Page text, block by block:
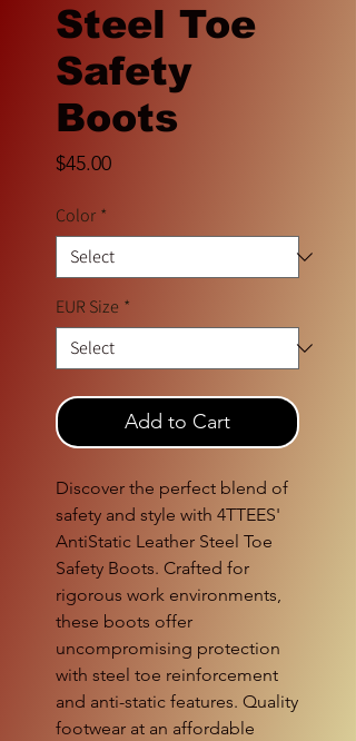
Steel Toe
Safety
Boots
$45.00Price
Color *
EUR Size *
Add to Cart
Discover the perfect blend of
safety and style with 4TTEES'
AntiStatic Leather Steel Toe
Safety Boots. Crafted for
rigorous work environments,
these boots offer
uncompromising protection
with steel toe reinforcement
and anti-static features. Quality
footwear at an affordable